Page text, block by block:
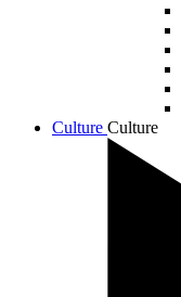
Culture Culture